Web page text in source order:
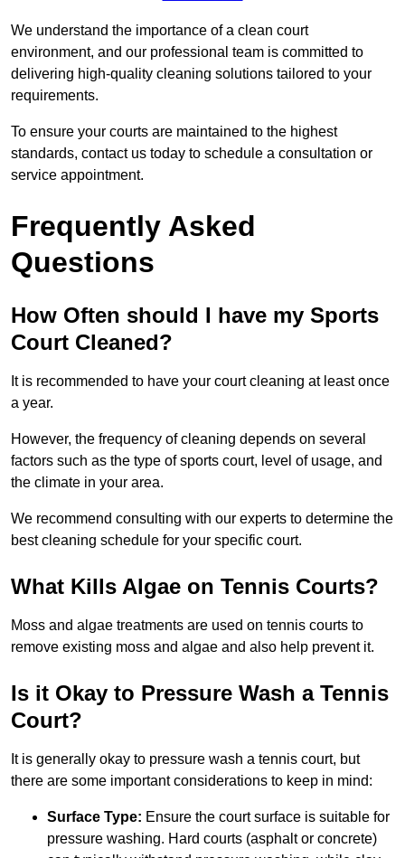
We understand the importance of a clean court
environment, and our professional team is committed to
delivering high-quality cleaning solutions tailored to your
requirements.
To ensure your courts are maintained to the highest
standards, contact us today to schedule a consultation or
service appointment.
Frequently Asked
Questions
How Often should I have my Sports
Court Cleaned?
It is recommended to have your court cleaning at least once
a year.
However, the frequency of cleaning depends on several
factors such as the type of sports court, level of usage, and
the climate in your area.
We recommend consulting with our experts to determine the
best cleaning schedule for your specific court.
What Kills Algae on Tennis Courts?
Moss and algae treatments are used on tennis courts to
remove existing moss and algae and also help prevent it.
Is it Okay to Pressure Wash a Tennis
Court?
It is generally okay to pressure wash a tennis court, but
there are some important considerations to keep in mind:
Surface Type: Ensure the court surface is suitable for
pressure washing. Hard courts (asphalt or concrete)